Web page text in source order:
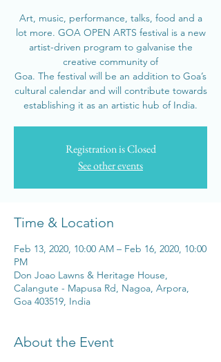
Art, music, performance, talks, food and a
lot more. GOA OPEN ARTS festival is a new
artist-driven program to galvanise the
creative community of
Goa. The festival will be an addition to Goa’s
cultural calendar and will contribute towards
establishing it as an artistic hub of India.
Registration is Closed
See other events
Time & Location
Feb 13, 2020, 10:00 AM – Feb 16, 2020, 10:00
PM
Don Joao Lawns & Heritage House,
Calangute - Mapusa Rd, Nagoa, Arpora,
Goa 403519, India
About the Event